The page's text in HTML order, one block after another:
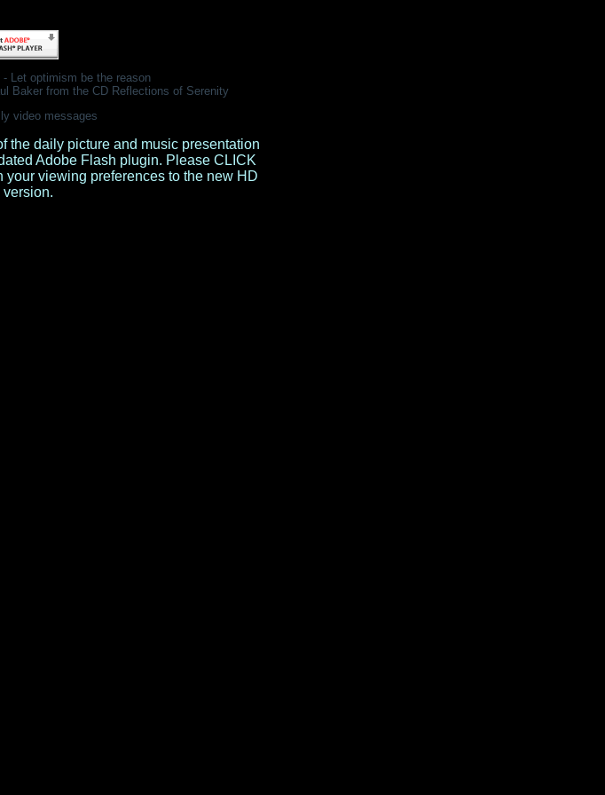
Let optimism be the reason
Baker from the CD Reflections of Serenity
video messages
the daily picture and music presentation
Adobe Flash plugin. Please CLICK
your viewing preferences to the new HD